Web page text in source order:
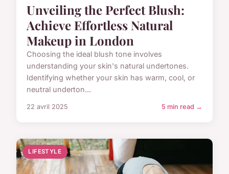
Unveiling the Perfect Blush:
Achieve Effortless Natural
Makeup in London
Choosing the ideal blush tone involves
understanding your skin's natural undertones.
Identifying whether your skin has warm, cool, or
neutral underton...
22 avril 2025 5 min read →
LIFESTYLE